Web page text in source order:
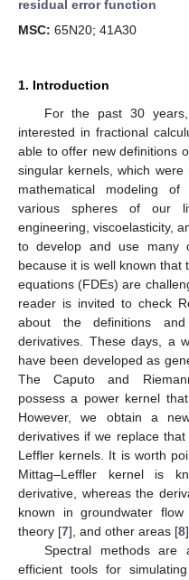
residual error function
MSC: 65N20; 41A30
1. Introduction
For the past 30
interested in fractional
able to offer new definitions
singular kernels, which
mathematical modeling
various spheres of our
engineering, viscoelasticity,
to develop and use many
because it is well known that
equations (FDEs) are
reader is invited to check
about the definitions
derivatives. These days, a
have been developed as
The Caputo and
possess a power kernel
However, we obtain a
derivatives if we replace
Leffler kernels. It is worth
Mittag–Leffler kernel is
derivative, whereas the
known in groundwater
theory [7], and other areas [8].
Spectral methods are
efficient tools for